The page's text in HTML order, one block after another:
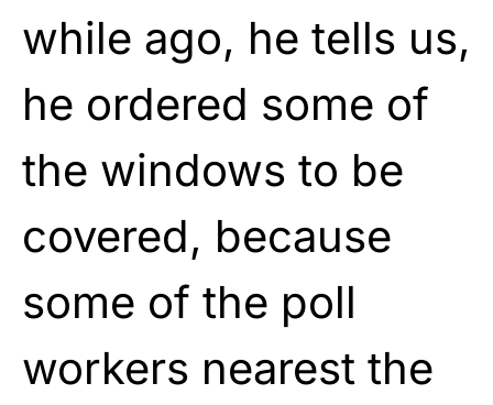
while ago, he tells us,
he ordered some of
the windows to be
covered, because
some of the poll
workers nearest the